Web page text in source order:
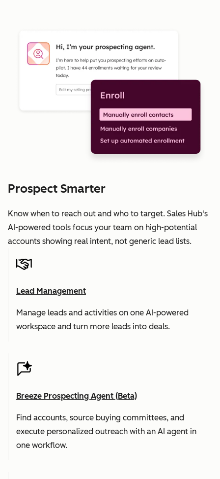
Prospect Smarter
Know when to reach out and who to target. Sales Hub's
AI-powered tools focus your team on high-potential
accounts showing real intent, not generic lead lists.
Lead Management
Manage leads and activities on one AI-powered
workspace and turn more leads into deals.
Breeze Prospecting Agent (Beta)
Find accounts, source buying committees, and
execute personalized outreach with an AI agent in
one workflow.